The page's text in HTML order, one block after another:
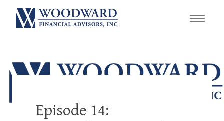
Episode 14: